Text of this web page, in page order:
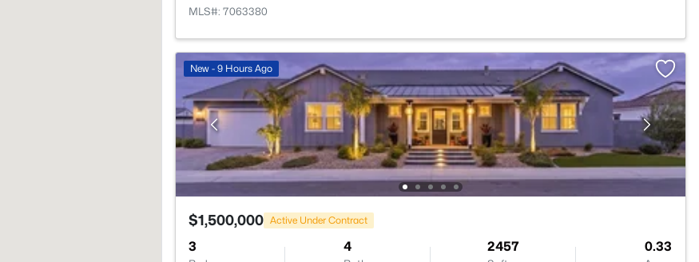
MLS#: 7063380
New - 9 Hours Ago
$1,500,000 Active Under Contract
3 4 2457 0.33